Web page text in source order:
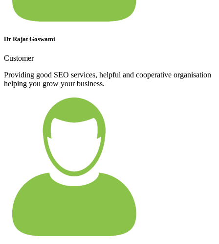
Dr Rajat Goswami
Customer
Providing good SEO services, helpful and cooperative organisation
helping you grow your business.